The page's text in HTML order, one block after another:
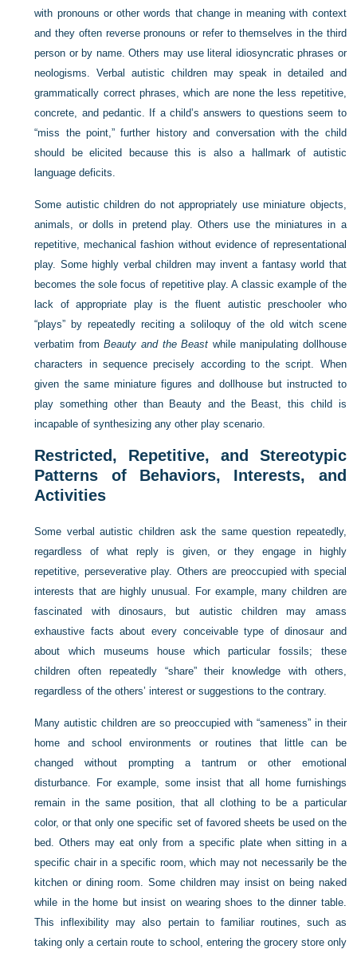
with pronouns or other words that change in meaning with context
and they often reverse pronouns or refer to themselves in the third
person or by name. Others may use literal idiosyncratic phrases or
neologisms. Verbal autistic children may speak in detailed and
grammatically correct phrases, which are none the less repetitive,
concrete, and pedantic. If a child’s answers to questions seem to
“miss the point,” further history and conversation with the child
should be elicited because this is also a hallmark of autistic
language deficits.
Some autistic children do not appropriately use miniature objects,
animals, or dolls in pretend play. Others use the miniatures in a
repetitive, mechanical fashion without evidence of representational
play. Some highly verbal children may invent a fantasy world that
becomes the sole focus of repetitive play. A classic example of the
lack of appropriate play is the fluent autistic preschooler who
“plays” by repeatedly reciting a soliloquy of the old witch scene
verbatim fromBeauty and the Beast while manipulating dollhouse
characters in sequence precisely according to the script. When
given the same miniature figures and dollhouse but instructed to
play something other than Beauty and the Beast, this child is
incapable of synthesizing any other play scenario.
Restricted, Repetitive, and Stereotypic
Patterns of Behaviors, Interests, and
Activities
Some verbal autistic children ask the same question repeatedly,
regardless of what reply is given, or they engage in highly
repetitive, perseverative play. Others are preoccupied with special
interests that are highly unusual. For example, many children are
fascinated with dinosaurs, but autistic children may amass
exhaustive facts about every conceivable type of dinosaur and
about which museums house which particular fossils; these
children often repeatedly “share” their knowledge with others,
regardless of the others’ interest or suggestions to the contrary.
Many autistic children are so preoccupied with “sameness” in their
home and school environments or routines that little can be
changed without prompting a tantrum or other emotional
disturbance. For example, some insist that all home furnishings
remain in the same position, that all clothing to be a particular
color, or that only one specific set of favored sheets be used on the
bed. Others may eat only from a specific plate when sitting in a
specific chair in a specific room, which may not necessarily be the
kitchen or dining room. Some children may insist on being naked
while in the home but insist on wearing shoes to the dinner table.
This inflexibility may also pertain to familiar routines, such as
taking only a certain route to school, entering the grocery store only